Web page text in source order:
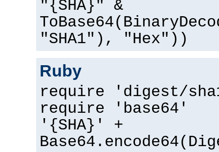
"{SHA}" &
"SHA1"), "Hex"))
Ruby
require 'digest/
require 'base64'
'{SHA}' +